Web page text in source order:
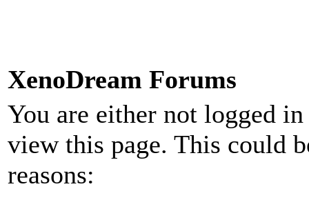
XenoDream Forums
You are either not logged
view this page. This could
reasons: